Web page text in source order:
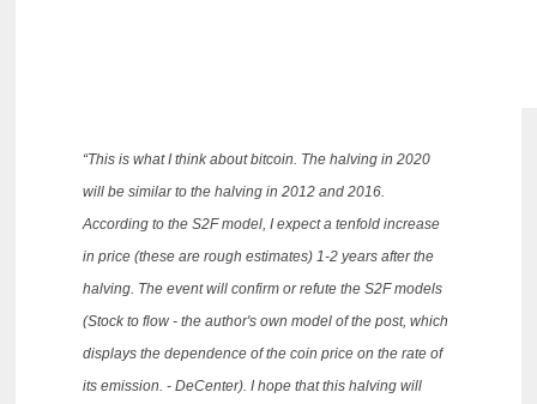
“This is what I think about bitcoin. The halving in 2020
will be similar to the halving in 2012 and 2016.
According to the S2F model, I expect a tenfold increase
in price (these are rough estimates) 1-2 years after the
halving. The event will confirm or refute the S2F models
(Stock to flow - the author's own model of the post, which
displays the dependence of the coin price on the rate of
its emission. - DeCenter).I hope that this halving will